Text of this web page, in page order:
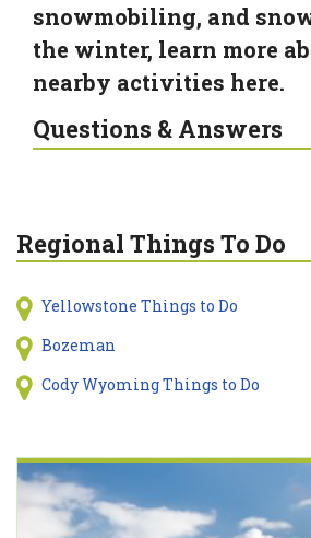
snowmobiling, and
the winter, learn more
nearby activities here.
Questions & Answers
Regional Things To Do
Yellowstone Things to Do
Bozeman
Cody Wyoming Things to Do